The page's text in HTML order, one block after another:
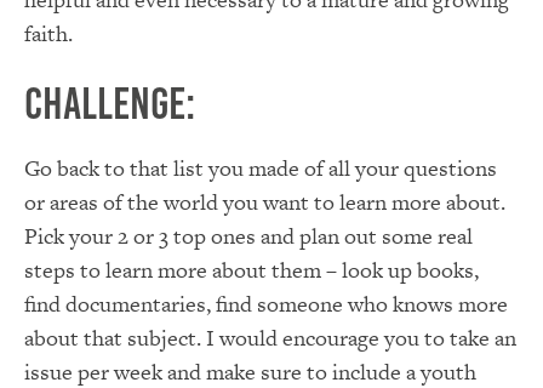
faith.
Challenge:
Go back to that list you made of all your questions
or areas of the world you want to learn more about.
Pick your 2 or 3 top ones and plan out some real
steps to learn more about them – look up books,
find documentaries, find someone who knows more
about that subject. I would encourage you to take an
issue per week and make sure to include a youth